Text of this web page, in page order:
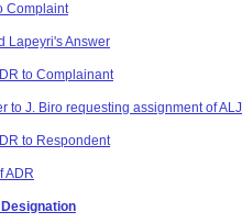
Complaint
Lapeyri's Answer
to Complainant
to J. Biro requesting assignment of ALJ
to Respondent
ADR